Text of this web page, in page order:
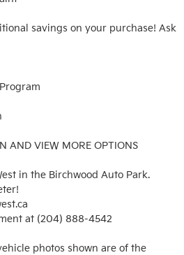
savings on your purchase! Ask
AND VIEW MORE OPTIONS
in the Birchwood Auto Park.
at (204) 888-4542
photos shown are of the